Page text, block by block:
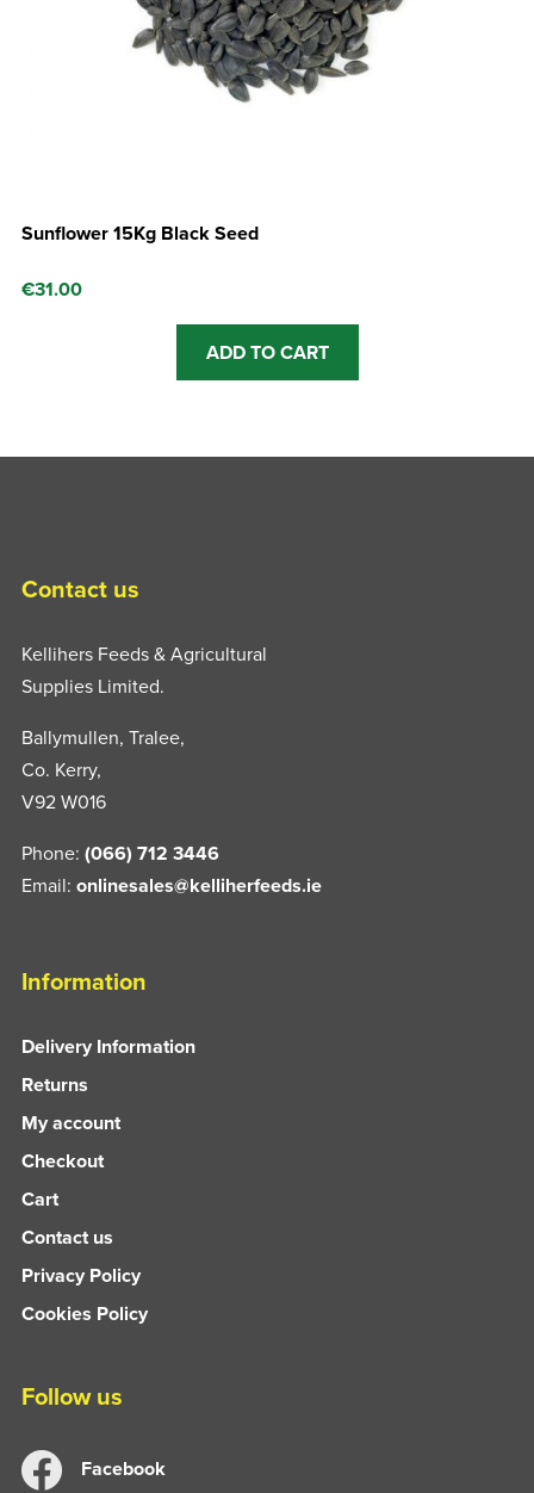
Sunflower 15Kg Black Seed
€31.00
ADD TO CART
Contact us
Kellihers Feeds & Agricultural
Supplies Limited.
Ballymullen, Tralee,
Co. Kerry,
V92 W016
Phone: (066) 712 3446
Email: onlinesales@kelliherfeeds.ie
Information
Delivery Information
Returns
My account
Checkout
Cart
Contact us
Privacy Policy
Cookies Policy
Follow us
Facebook